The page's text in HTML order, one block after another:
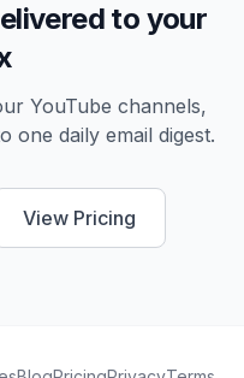
to your
YouTube channels,
one daily email digest.
View Pricing